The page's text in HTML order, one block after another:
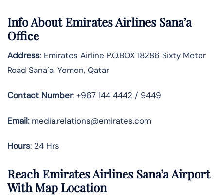
Info About Emirates Airlines Sana’a
Office
Address: Emirates Airline P.O.BOX 18286 Sixty Meter
Road Sana’a, Yemen, Qatar
Contact Number: +967 144 4442 / 9449
Email:media.relations@emirates.com
Hours: 24 Hrs
Reach Emirates Airlines Sana’a Airport
With Map Location